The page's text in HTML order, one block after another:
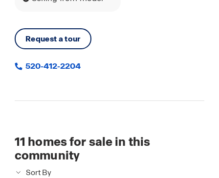
Request a tour
520-412-2204
11 homes for sale in this
community
Sort By